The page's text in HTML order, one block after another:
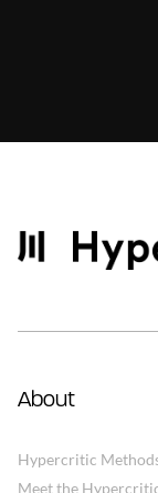
About
Hypercritic
Meet the